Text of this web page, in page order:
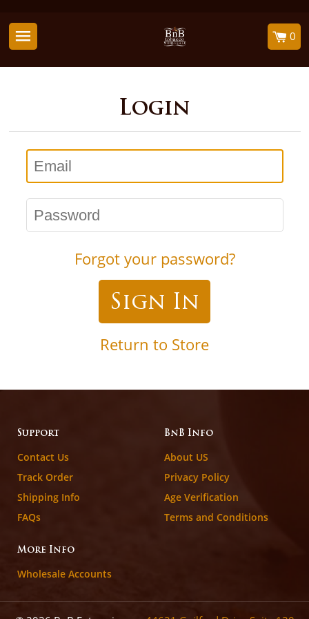
0
Login
Email
Password
Forgot your password?
Return to Store
Support
Contact Us
Track Order
Shipping Info
FAQs
BnB Info
About US
Privacy Policy
Age Verification
Terms and Conditions
More Info
Wholesale Accounts